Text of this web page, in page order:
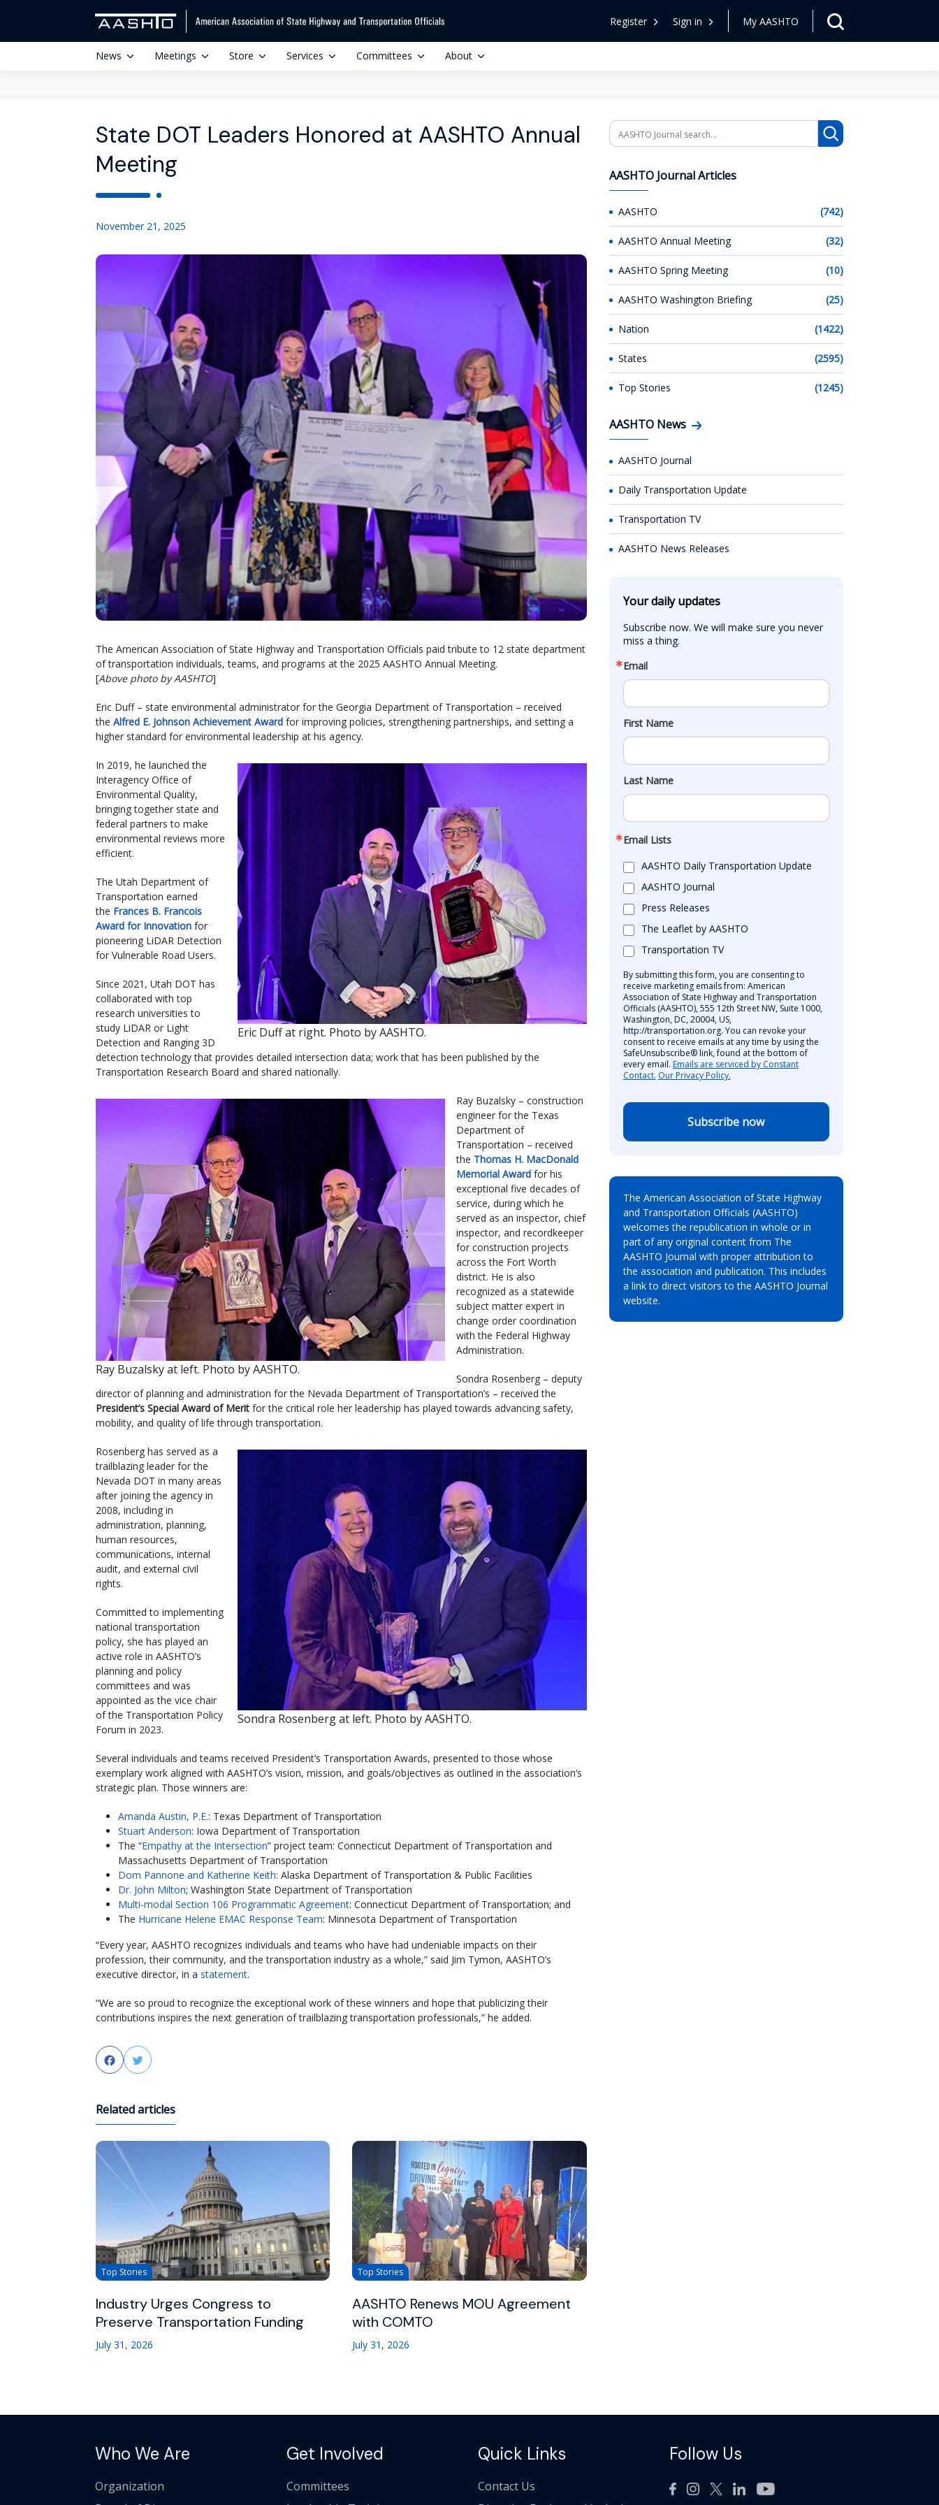
Register Sign in My AASHTO
News Meetings Store Services Committees About
State DOT Leaders Honored at AASHTO Annual
Meeting
November 21, 2025
The American Association of State Highway and Transportation Officials paid tribute to 12 state department
of transportation individuals, teams, and programs at the 2025 AASHTO Annual Meeting.
[Above photo by AASHTO]
Eric Duff – state environmental administrator for the Georgia Department of Transportation – received
the Alfred E. Johnson Achievement Award for improving policies, strengthening partnerships, and setting a
higher standard for environmental leadership at his agency.
Eric Duff at right. Photo by AASHTO.
In 2019, he launched the
Interagency Office of
Environmental Quality,
bringing together state and
federal partners to make
environmental reviews more
efficient.
The Utah Department of
Transportation earned
the Frances B. Francois
Award for Innovation for
pioneering LiDAR Detection
for Vulnerable Road Users.
Since 2021, Utah DOT has
collaborated with top
research universities to
study LiDAR or Light
Detection and Ranging 3D
detection technology that provides detailed intersection data; work that has been published by the
Transportation Research Board and shared nationally.
Ray Buzalsky at left. Photo by AASHTO.
Ray Buzalsky – construction
engineer for the Texas
Department of
Transportation – received
the Thomas H. MacDonald
Memorial Award for his
exceptional five decades of
service, during which he
served as an inspector, chief
inspector, and recordkeeper
for construction projects
across the Fort Worth
district. He is also
recognized as a statewide
subject matter expert in
change order coordination
with the Federal Highway
Administration.
Sondra Rosenberg – deputy
director of planning and administration for the Nevada Department of Transportation’s – received the
President’s Special Award of Merit for the critical role her leadership has played towards advancing safety,
mobility, and quality of life through transportation.
Sondra Rosenberg at left. Photo by AASHTO.
Rosenberg has served as a
trailblazing leader for the
Nevada DOT in many areas
after joining the agency in
2008, including in
administration, planning,
human resources,
communications, internal
audit, and external civil
rights.
Committed to implementing
national transportation
policy, she has played an
active role in AASHTO’s
planning and policy
committees and was
appointed as the vice chair
of the Transportation Policy
Forum in 2023.
Several individuals and teams received President’s Transportation Awards, presented to those whose
exemplary work aligned with AASHTO’s vision, mission, and goals/objectives as outlined in the association’s
strategic plan. Those winners are:
Amanda Austin, P.E.: Texas Department of Transportation
Stuart Anderson: Iowa Department of Transportation
The “Empathy at the Intersection” project team: Connecticut Department of Transportation and
Massachusetts Department of Transportation
Dom Pannone and Katherine Keith: Alaska Department of Transportation & Public Facilities
Dr. John Milton; Washington State Department of Transportation
Multi-modal Section 106 Programmatic Agreement: Connecticut Department of Transportation; and
The Hurricane Helene EMAC Response Team: Minnesota Department of Transportation
“Every year, AASHTO recognizes individuals and teams who have had undeniable impacts on their
profession, their community, and the transportation industry as a whole,” said Jim Tymon, AASHTO’s
executive director, in a statement.
“We are so proud to recognize the exceptional work of these winners and hope that publicizing their
contributions inspires the next generation of trailblazing transportation professionals,” he added.
FacebookTwitter
Related articles
Top Stories
Industry Urges Congress to
Preserve Transportation Funding
July 31, 2026
Top Stories
AASHTO Renews MOU Agreement
with COMTO
July 31, 2026
Search
AASHTO Journal Articles
AASHTO (742)
AASHTO Annual Meeting (32)
AASHTO Spring Meeting (10)
AASHTO Washington Briefing (25)
Nation (1422)
States (2595)
Top Stories (1245)
AASHTO News
AASHTO Journal
Daily Transportation Update
Transportation TV
AASHTO News Releases
Your daily updates
Subscribe now. We will make sure you never
miss a thing.
Email
First Name
Last Name
Email Lists
AASHTO Daily Transportation Update
AASHTO Journal
Press Releases
The Leaflet by AASHTO
Transportation TV
By submitting this form, you are consenting to
receive marketing emails from: American
Association of State Highway and Transportation
Officials (AASHTO), 555 12th Street NW, Suite 1000,
Washington, DC, 20004, US,
http://transportation.org. You can revoke your
consent to receive emails at any time by using the
SafeUnsubscribe® link, found at the bottom of
every email. Emails are serviced by Constant
Contact. Our Privacy Policy.
Subscribe now
The American Association of State Highway
and Transportation Officials (AASHTO)
welcomes the republication in whole or in
part of any original content from The
AASHTO Journal with proper attribution to
the association and publication. This includes
a link to direct visitors to the AASHTO Journal
website.
Who We Are
Organization
Get Involved
Committees
Quick Links
Contact Us
Follow Us